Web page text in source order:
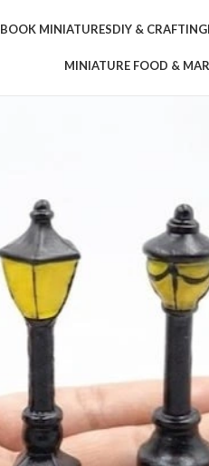
BOOK MINIATURESDIY & CRAFTING
MINIATURE FOOD &